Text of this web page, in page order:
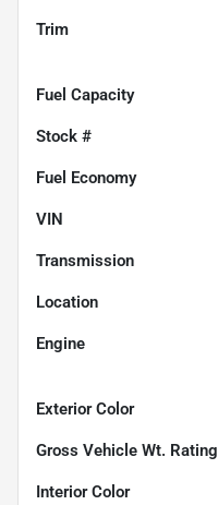
Trim
Fuel Capacity
Stock #
Fuel Economy
VIN
Transmission
Location
Engine
Exterior Color
Gross Vehicle Wt. Rating
Interior Color